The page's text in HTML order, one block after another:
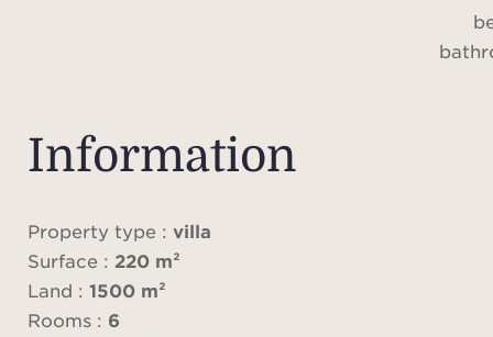
Information
Property type : villa
Surface : 220 m²
Land : 1500 m²
Rooms : 6